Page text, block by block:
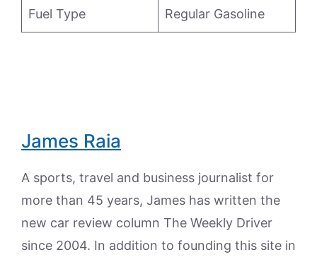
Fuel Type Regular Gasoline
James Raia
A sports, travel and business journalist for
more than 45 years, James has written the
new car review column The Weekly Driver
since 2004. In addition to founding this site in